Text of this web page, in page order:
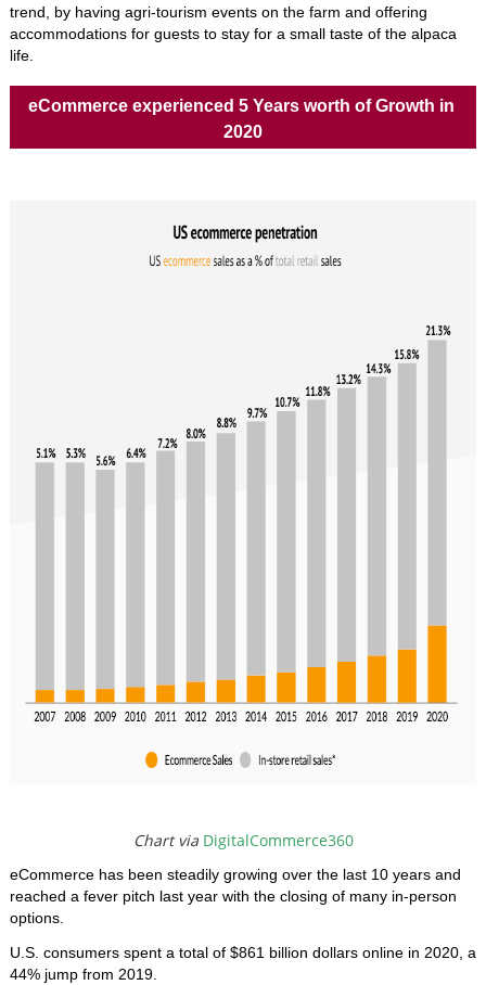
trend, by having agri-tourism events on the farm and offering
accommodations for guests to stay for a small taste of the alpaca
life.
eCommerce experienced 5 Years worth of Growth in
2020
Chart via DigitalCommerce360
eCommerce has been steadily growing over the last 10 years and
reached a fever pitch last year with the closing of many in-person
options.
U.S. consumers spent a total of $861 billion dollars online in 2020, a
44% jump from 2019.